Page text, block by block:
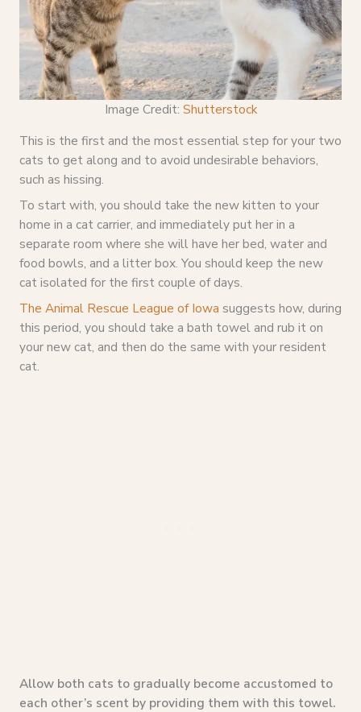
Image Credit: Shutterstock
This is the first and the most essential step for your two
cats to get along and to avoid undesirable behaviors,
such as hissing.
To start with, you should take the new kitten to your
home in a cat carrier, and immediately put her in a
separate room where she will have her bed, water and
food bowls, and a litter box. You should keep the new
cat isolated for the first couple of days.
The Animal Rescue League of Iowa suggests how, during
this period, you should take a bath towel and rub it on
your new cat, and then do the same with your resident
cat.
Allow both cats to gradually become accustomed to
each other’s scent by providing them with this towel.